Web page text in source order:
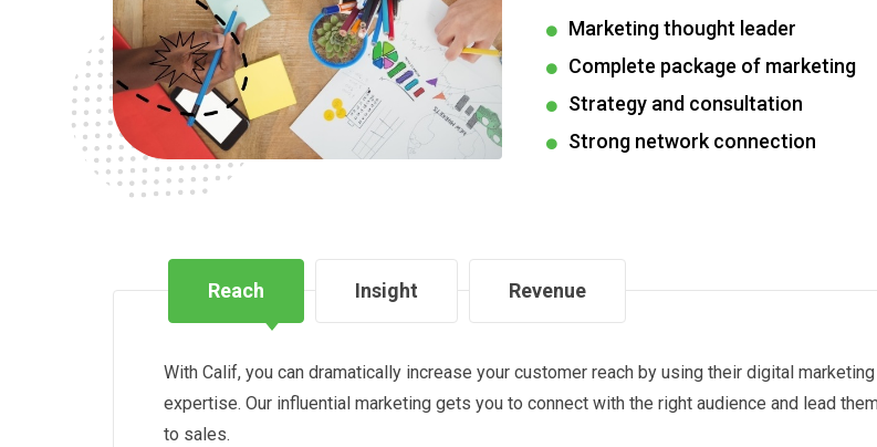
Marketing thought leader
Complete package of marketing
Strategy and consultation
Strong network connection
Reach Insight Revenue
With Calif, you can dramatically increase your customer reach by using their digital marketing
expertise. Our influential marketing gets you to connect with the right audience and lead
to sales.